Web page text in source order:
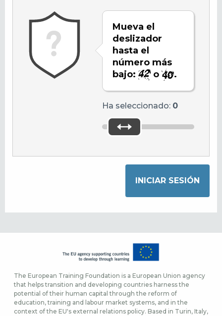
Mueva el
deslizador
hasta el
número más
bajo:
o .
Ha seleccionado: 0
The European Training Foundation is a European Union agency
that helps transition and developing countries harness the
potential of their human capital through the reform of
education, training and labour market systems, and in the
context of the EU's external relations policy. Based in Turin, Italy,